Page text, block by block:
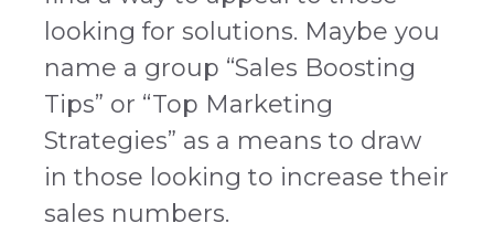
looking for solutions. Maybe you
name a group “Sales Boosting
Tips” or “Top Marketing
Strategies” as a means to draw
in those looking to increase their
sales numbers.